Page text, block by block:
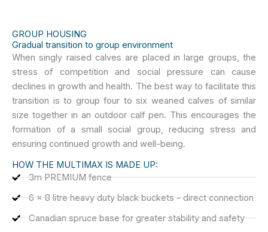
GROUP HOUSING
Gradual transition to group environment
When singly raised calves are placed in large groups, the
stress of competition and social pressure can cause
declines in growth and health. The best way to facilitate this
transition is to group four to six weaned calves of similar
size together in an outdoor calf pen. This encourages the
formation of a small social group, reducing stress and
ensuring continued growth and well-being.
HOW THE MULTIMAX IS MADE UP:
3m PREMIUM fence
6 x 8 litre heavy duty black buckets - direct connection
Canadian spruce base for greater stability and safety